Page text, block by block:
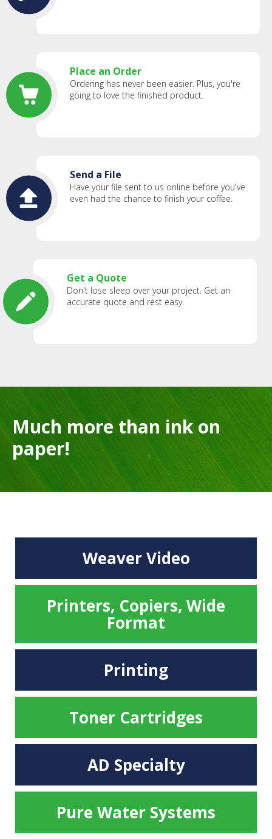
Place an Order
Ordering has never been easier. Plus, you're
going to love the finished product.
Send a File
Have your file sent to us online before you've
even had the chance to finish your coffee.
Get a Quote
Don't lose sleep over your project. Get an
accurate quote and rest easy.
Much more than ink on
paper!
Weaver Video
Printers, Copiers, Wide
Format
Printing
Toner Cartridges
AD Specialty
Pure Water Systems